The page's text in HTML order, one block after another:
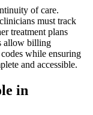
of care.
must track
treatment plans
allow billing
while ensuring
and accessible.
in